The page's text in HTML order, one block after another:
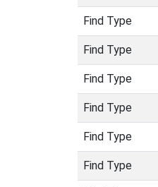
Find Type
Find Type
Find Type
Find Type
Find Type
Find Type